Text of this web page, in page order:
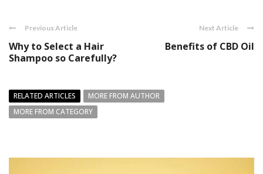
Previous Article
Why to Select a Hair
Shampoo so Carefully?
Next Article
Benefits of CBD Oil
RELATED ARTICLES
MORE FROM AUTHOR
MORE FROM CATEGORY